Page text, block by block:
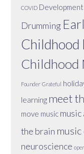
COVID Development
Drumming
Childhood
Childhood
Founder Grateful
learning meet
move music
the brain music
neuroscience